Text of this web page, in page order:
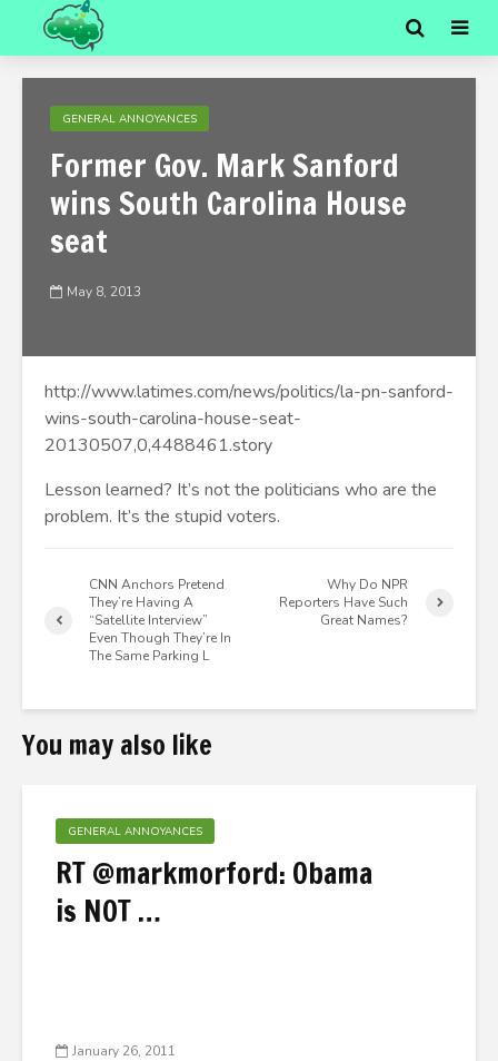
GENERAL ANNOYANCES
Former Gov. Mark Sanford
wins South Carolina House
seat
May 8, 2013
http://www.latimes.com/news/politics/la-pn-sanford-
wins-south-carolina-house-seat-
20130507,0,4488461.story
Lesson learned? It’s not the politicians who are the
problem. It’s the stupid voters.
CNN Anchors Pretend
They’re Having A
“Satellite Interview”
Even Though They’re In
The Same Parking L
Why Do NPR
Reporters Have Such
Great Names?
You may also like
GENERAL ANNOYANCES
RT @markmorford: Obama
is NOT …
January 26, 2011